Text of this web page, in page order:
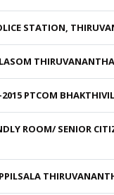
STATION,
PTCOM
ROOM/ SENIOR